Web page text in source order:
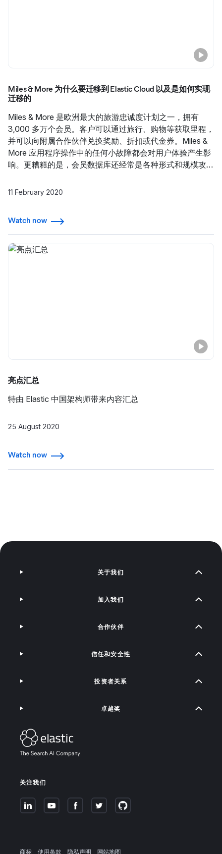
Miles & More 为什么要迁移到 Elastic Cloud 以及是如何实现
迁移的
Miles & More 是欧洲最大的旅游忠诚度计划之一，拥有
3,000 多万个会员。客户可以通过旅行、购物等获取里程，
并可以向附属合作伙伴兑换奖励、折扣或代金券。Miles &
More 应用程序操作中的任何小故障都会对用户体验产生影
响。更糟糕的是，会员数据库还经常是各种形式和规模攻击
用程序监测，为什么他们现在依赖 Elasticsearch Service
11 February 2020
Watch now
亮点汇总
特由 Elastic 中国架构师带来内容汇总
25 August 2020
Watch now
关注我们
关于我们
加入我们
合作伙伴
信任和安全性
投资者关系
卓越奖
商标 使用条款 隐私声明 网站地图